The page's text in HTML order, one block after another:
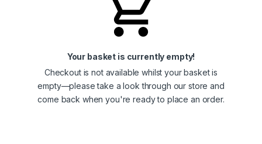
Your basket is currently empty!
Checkout is not available whilst your basket is
empty—please take a look through our store and
come back when you're ready to place an order.